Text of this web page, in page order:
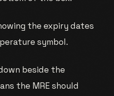
the expiry dates
symbol.
beside the
the MRE should